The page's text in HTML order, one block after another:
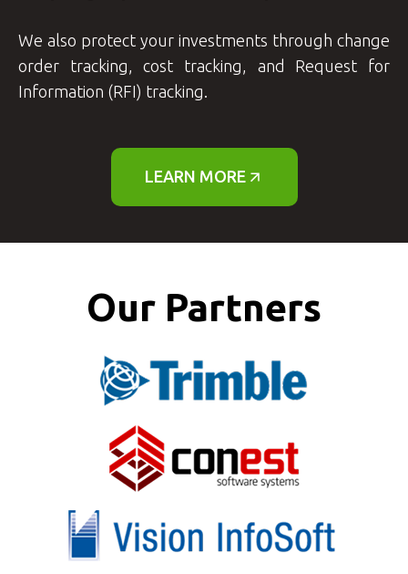
We also protect your investments through change
order tracking, cost tracking, and Request for
Information (RFI) tracking.
LEARN MORE
Our Partners